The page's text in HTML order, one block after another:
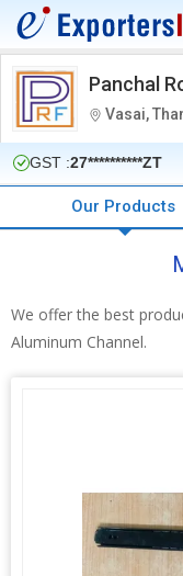
Panchal
Vasai,
GST :27**********ZT
Our Products
We offer the best
Aluminum Channel.